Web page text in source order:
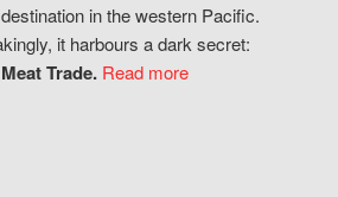
in the western Pacific.
it harbours a dark secret:
Trade. Read more